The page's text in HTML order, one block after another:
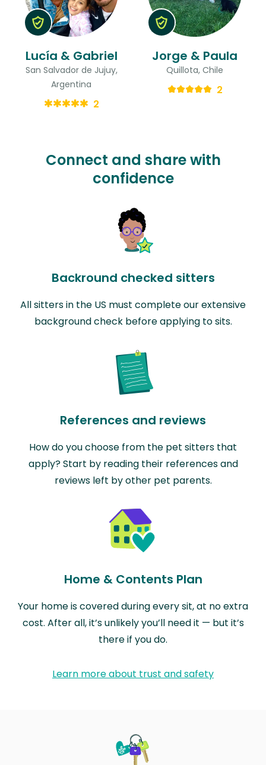
Lucía & Gabriel
San Salvador de Jujuy,
Argentina
2
Jorge & Paula
Quillota, Chile
2
Connect and share with
confidence
Backround checked sitters
All sitters in the US must complete our extensive
background check before applying to sits.
References and reviews
How do you choose from the pet sitters that
apply? Start by reading their references and
reviews left by other pet parents.
Home & Contents Plan
Your home is covered during every sit, at no extra
cost. After all, it’s unlikely you’ll need it — but it’s
there if you do.
Learn more about trust and safety